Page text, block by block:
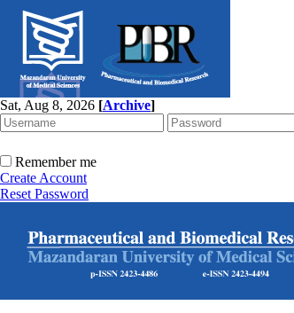
Sat, Aug 8, 2026 [Archive]
Remember me
Create Account
Reset Password